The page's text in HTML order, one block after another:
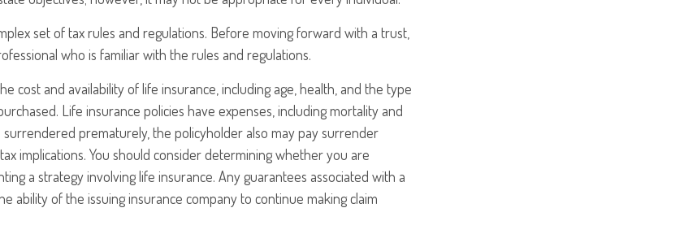
set of tax rules and regulations. Before moving forward with a trust,
who is familiar with the rules and regulations.
cost and availability of life insurance, including age, health, and the type
Life insurance policies have expenses, including mortality and
surrendered prematurely, the policyholder also may pay surrender
implications. You should consider determining whether you are
a strategy involving life insurance. Any guarantees associated with a
ability of the issuing insurance company to continue making claim